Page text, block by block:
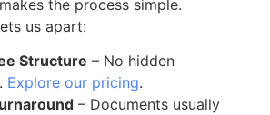
the process simple.
us apart:
Structure – No hidden
Explore our pricing.
– Documents usually